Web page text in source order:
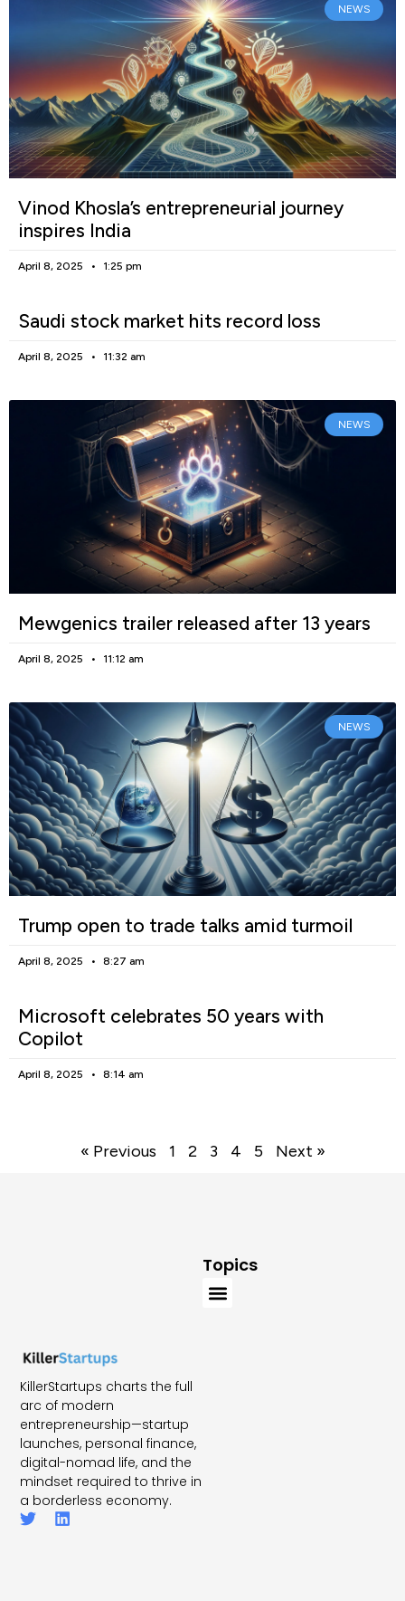
NEWS
Vinod Khosla’s entrepreneurial journey
inspires India
April 8, 2025 1:25 pm
Saudi stock market hits record loss
April 8, 2025 11:32 am
NEWS
Mewgenics trailer released after 13 years
April 8, 2025 11:12 am
NEWS
Trump open to trade talks amid turmoil
April 8, 2025 8:27 am
Microsoft celebrates 50 years with
Copilot
April 8, 2025 8:14 am
« Previous 1 2 3 4 5 Next »
KillerStartups charts the full
arc of modern
entrepreneurship—startup
launches, personal finance,
digital-nomad life, and the
mindset required to thrive in
a borderless economy.
Topics